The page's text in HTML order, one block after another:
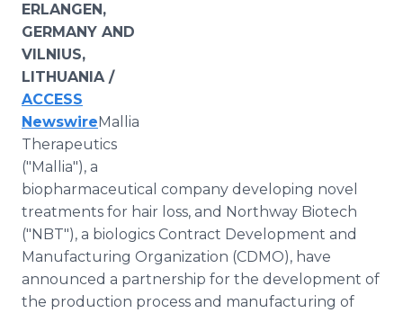
ERLANGEN,
GERMANY AND
VILNIUS,
LITHUANIA /
ACCESS
NewswireMallia
Therapeutics
("Mallia"), a
biopharmaceutical company developing novel
treatments for hair loss, and Northway Biotech
("NBT"), a biologics Contract Development and
Manufacturing Organization (CDMO), have
announced a partnership for the development of
the production process and manufacturing of